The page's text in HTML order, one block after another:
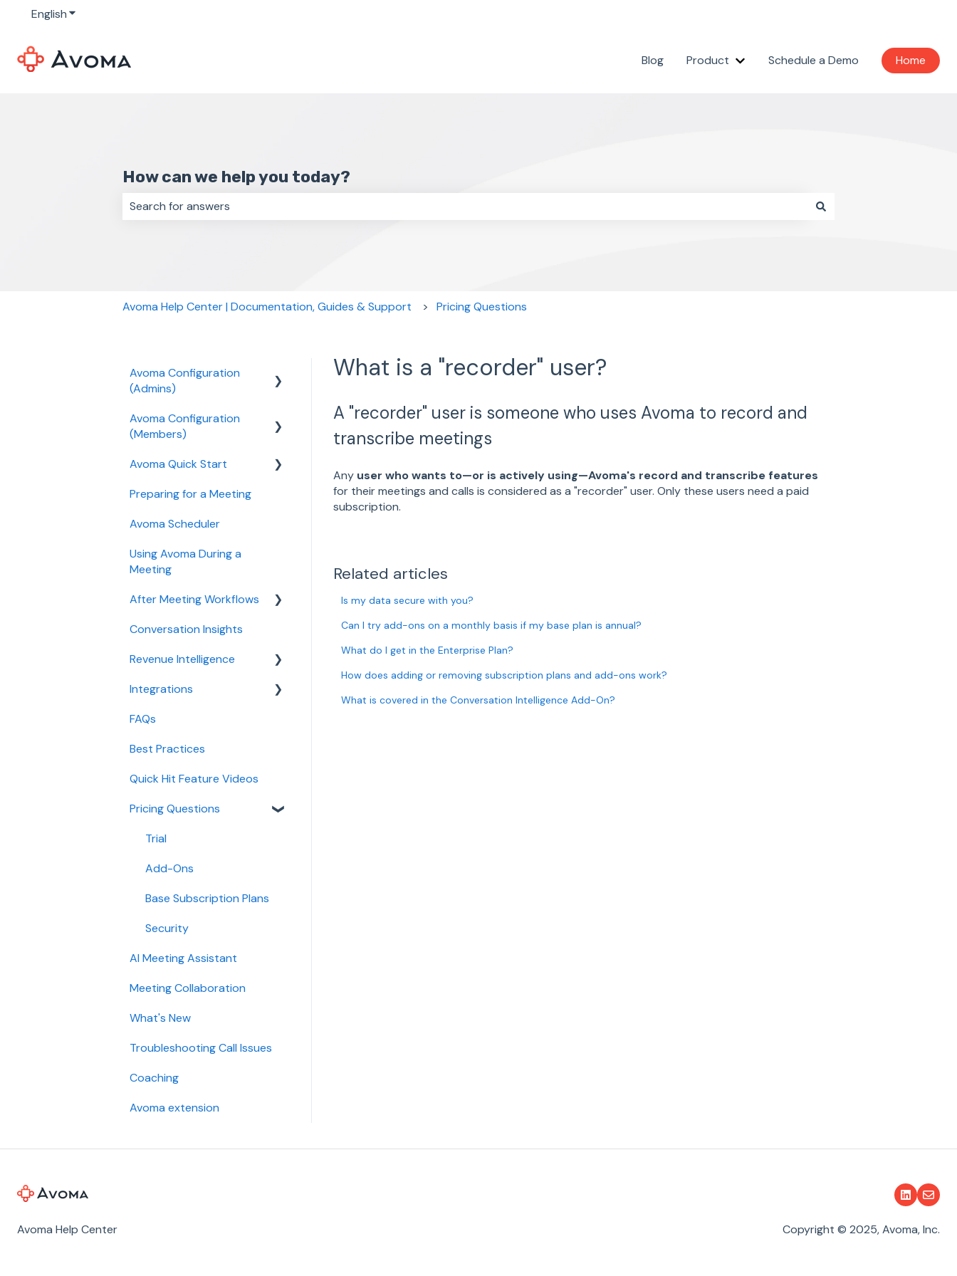
EnglishShow submenu for translations
Blog Product Show submenu for Product
Schedule a Demo Home
How can we help you today?
Avoma Help Center | Documentation, Guides & Support Pricing Questions
What is a "recorder" user?
A "recorder" user is someone who uses Avoma to record and
transcribe meetings
Any user who wants to—or is actively using—Avoma's record and transcribe features
for their meetings and calls is considered as a "recorder" user. Only these users need a paid
subscription.
Related articles
Is my data secure with you?
Can I try add-ons on a monthly basis if my base plan is annual?
What do I get in the Enterprise Plan?
How does adding or removing subscription plans and add-ons work?
What is covered in the Conversation Intelligence Add-On?
Avoma Configuration
(Admins)
Authentication
management
Recording, privacy,
connections
management
Meeting Assistant
configuration
Revenue Intelligence
configuration
Avoma Configuration
(Members)
AI Meeting Assistant
Avoma Quick Start
Getting started videos
Preparing for a Meeting
Avoma Scheduler
Using Avoma During a
Meeting
After Meeting Workflows
Meeting notes sync to
Conversation Insights
Revenue Intelligence
CRM Field Mapping and
Integrations
CRMs
Conferencing
Dialer
Calendar
Collaboration
FAQs
Best Practices
Quick Hit Feature Videos
Pricing Questions
Trial
Add-Ons
Base Subscription Plans
Security
AI Meeting Assistant
Meeting Collaboration
What's New
Troubleshooting Call Issues
Coaching
Avoma extension
Avoma Help Center Copyright © 2025, Avoma, Inc.